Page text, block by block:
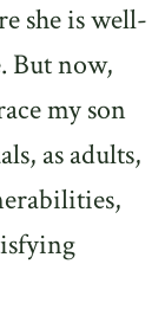
she is well-
But now,
my son
as adults,